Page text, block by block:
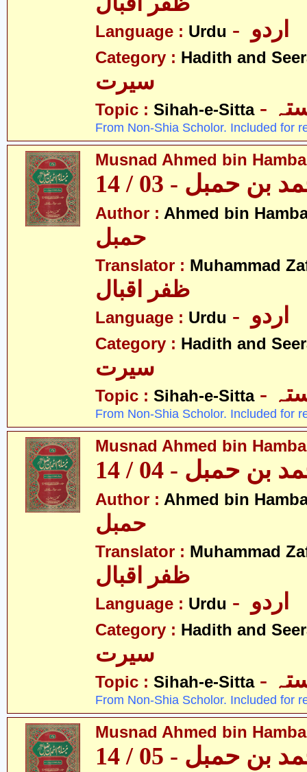
Language : Urdu
Category : Hadith and
سیرت
Topic : Sihah-e-Sitta
From Non-Shia Scholor. Included for
Musnad Ahmed bin
حمبل - 03 / 14
Author : Ahmed bin
Translator : Muhammad
ظفر اقبال
Language : Urdu
Category : Hadith and
سیرت
Topic : Sihah-e-Sitta
From Non-Shia Scholor. Included for
Musnad Ahmed bin
حمبل - 04 / 14
Author : Ahmed bin
Translator : Muhammad
ظفر اقبال
Language : Urdu
Category : Hadith and
سیرت
Topic : Sihah-e-Sitta
From Non-Shia Scholor. Included for
Musnad Ahmed bin
حمبل - 05 / 14